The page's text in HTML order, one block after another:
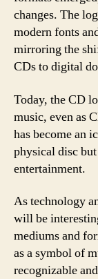
changes. The
modern fonts
mirroring the
CDs to digital
Today, the CD
music, even as
has become an
physical disc
entertainment.
As technology
will be
mediums and
as a symbol of
recognizable